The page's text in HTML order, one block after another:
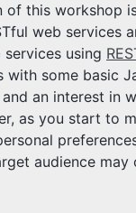
of this workshop
web services
using
with some basic
an interest in
as you start to
audience may